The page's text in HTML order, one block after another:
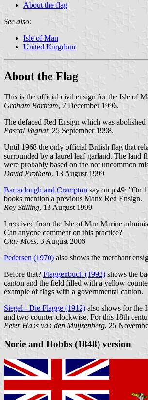
About the flag
See also:
Isle of Man
United Kingdom
About the Flag
This is the official civil ensign for the Isle of
Graham Bartram, 7 December 1996.
The defaced Red Ensign which was
Pascal Vagnat, 25 September 1998.
Until 1968 the only official British flag that
surrounded by a laurel leaf garland. The land
were probably based on the not uncommon
David Prothero, 13 August 1999
Barraclough and Crampton say on p.49: "On
books mention a previous Manx Red Ensign.
Roy Stilling, 13 August 1999
I received from the Isle of Man Marine
Can anyone comment on this practice?
Clay Moss, 3 August 2006
Pedersen (1970) also shows the merchant
Before that? Flaggenbuch (1992) shows the
canton and the field filled with a yellow
example of flags with a governmental canton.
Siegel - Die Flagge (1912) also shows for the
and two counter-clockwise. For this 18th
Peter Hans van den Muijzenberg, 25
Norie and Hobbs (1848) version